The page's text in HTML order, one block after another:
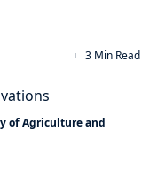
3 Min Read
of Agriculture and